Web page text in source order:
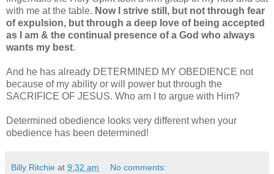
with me at the table. Now I strive still, but not through fear
of expulsion, but through a deep love of being accepted
as I am & the continual presence of a God who always
wants my best.
And he has already DETERMINED MY OBEDIENCE not
because of my ability or will power but through the
SACRIFICE OF JESUS. Who am I to argue with Him?
Determined obedience looks very different when your
obedience has been determined!
Billy Ritchie at 9:32 am No comments: